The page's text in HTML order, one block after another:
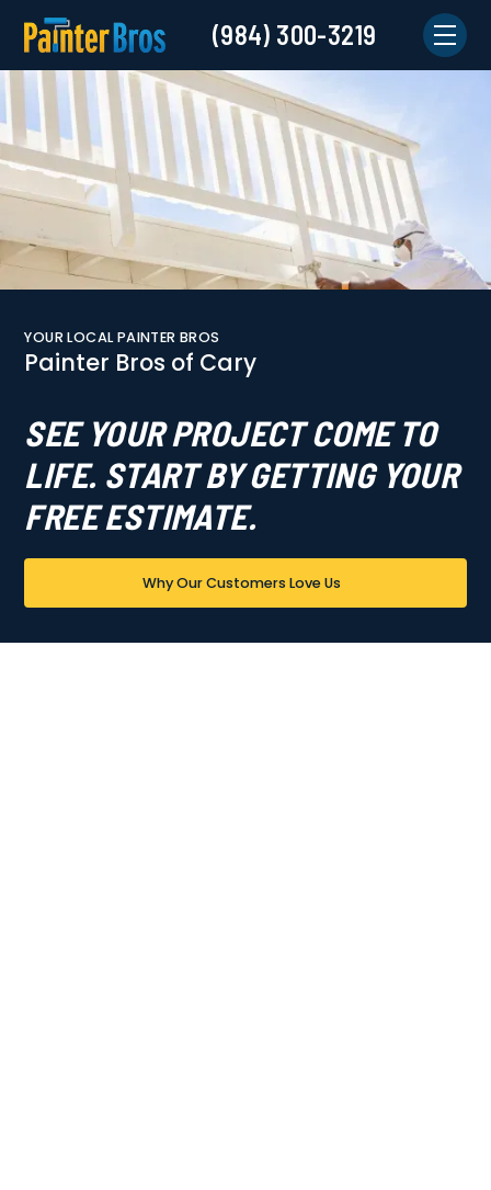
(984) 300-3219
YOUR LOCAL PAINTER BROS
Painter Bros of Cary
SEE YOUR PROJECT COME TO
LIFE. START BY GETTING YOUR
FREE ESTIMATE.
Why Our Customers Love Us